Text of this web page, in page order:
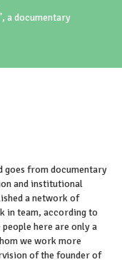
a documentary
goes from documentary
and institutional
a network of
in team, according to
here are only a
we work more
of the founder of